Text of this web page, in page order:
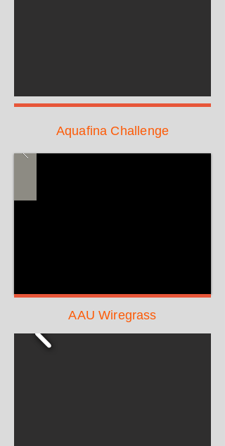
Aquafina Challenge
AAU Wiregrass